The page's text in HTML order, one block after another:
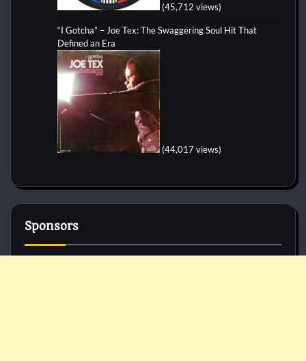
(45,712 views)
“I Gotcha” – Joe Tex: The Swaggering Soul Hit That
Defined an Era
(44,017 views)
Sponsors